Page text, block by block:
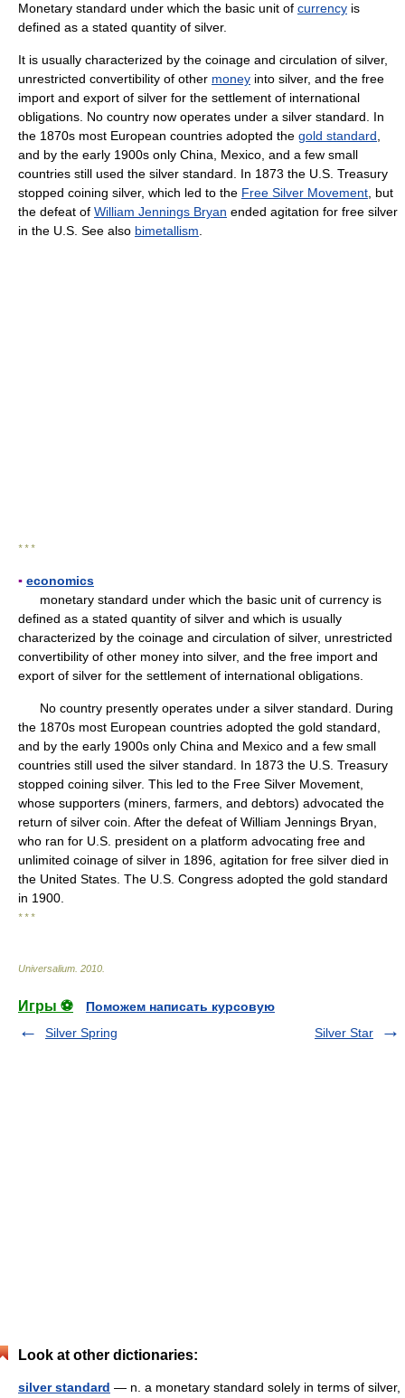
Monetary standard under which the basic unit of currency is
defined as a stated quantity of silver.
It is usually characterized by the coinage and circulation of silver,
unrestricted convertibility of other money into silver, and the free
import and export of silver for the settlement of international
obligations. No country now operates under a silver standard. In
the 1870s most European countries adopted the gold standard
and by the early 1900s only China, Mexico, and a few small
countries still used the silver standard. In 1873 the U.S. Treasury
stopped coining silver, which led to the Free Silver Movement , but
the defeat of William Jennings Bryan ended agitation for free silver
in the U.S. See also bimetallism
* * *
▪ economics
monetary standard under which the basic unit of currency is
defined as a stated quantity of silver and which is usually
characterized by the coinage and circulation of silver, unrestricted
convertibility of other money into silver, and the free import and
export of silver for the settlement of international obligations.
No country presently operates under a silver standard. During
the 1870s most European countries adopted the gold standard,
and by the early 1900s only China and Mexico and a few small
countries still used the silver standard. In 1873 the U.S. Treasury
stopped coining silver. This led to the Free Silver Movement,
whose supporters (miners, farmers, and debtors) advocated the
return of silver coin. After the defeat of William Jennings Bryan,
who ran for U.S. president on a platform advocating free and
unlimited coinage of silver in 1896, agitation for free silver died in
the United States. The U.S. Congress adopted the gold standard
in 1900.
* * *
Universalium 2010
Игры ⚽
Поможем написать курсовую
Silver Spring
Silver Star
Look at other dictionaries:
silver standard — n. a monetary standard solely in terms of silver,